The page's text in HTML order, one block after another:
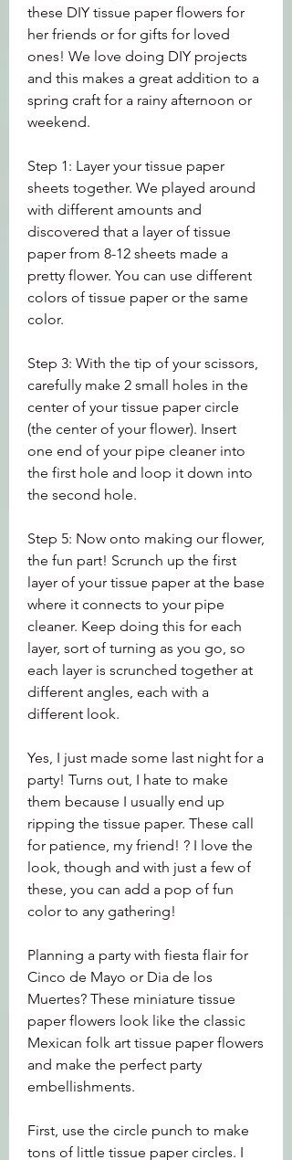
these DIY tissue paper flowers for
her friends or for gifts for loved
ones! We love doing DIY projects
and this makes a great addition to a
spring craft for a rainy afternoon or
weekend.
Step 1: Layer your tissue paper
sheets together. We played around
with different amounts and
discovered that a layer of tissue
paper from 8-12 sheets made a
pretty flower. You can use different
colors of tissue paper or the same
color.
Step 3: With the tip of your scissors,
carefully make 2 small holes in the
center of your tissue paper circle
(the center of your flower). Insert
one end of your pipe cleaner into
the first hole and loop it down into
the second hole.
Step 5: Now onto making our flower,
the fun part! Scrunch up the first
layer of your tissue paper at the base
where it connects to your pipe
cleaner. Keep doing this for each
layer, sort of turning as you go, so
each layer is scrunched together at
different angles, each with a
different look.
Yes, I just made some last night for a
party! Turns out, I hate to make
them because I usually end up
ripping the tissue paper. These call
for patience, my friend! ? I love the
look, though and with just a few of
these, you can add a pop of fun
color to any gathering!
Planning a party with fiesta flair for
Cinco de Mayo or Dia de los
Muertes? These miniature tissue
paper flowers look like the classic
Mexican folk art tissue paper flowers
and make the perfect party
embellishments.
First, use the circle punch to make
tons of little tissue paper circles. I